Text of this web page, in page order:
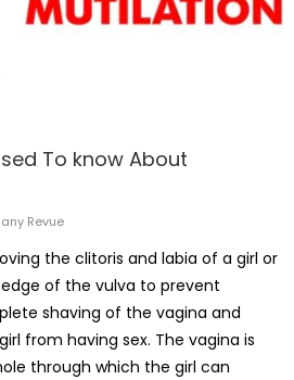
To know About
Revue
the clitoris and labia of a girl or
of the vulva to prevent
shaving of the vagina and
from having sex. The vagina is
through which the girl can